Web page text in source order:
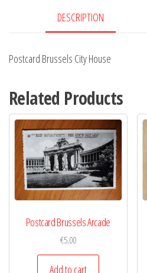
DESCRIPTION
Postcard Brussels City House
Related Products
Postcard Brussels Arcade
€5,00
Add to cart